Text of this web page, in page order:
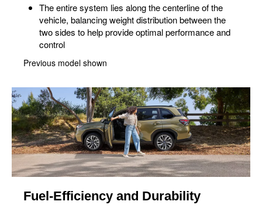
The entire system lies along the centerline of the
vehicle, balancing weight distribution between the
two sides to help provide optimal performance and
control
Previous model shown
Fuel-Efficiency and Durability